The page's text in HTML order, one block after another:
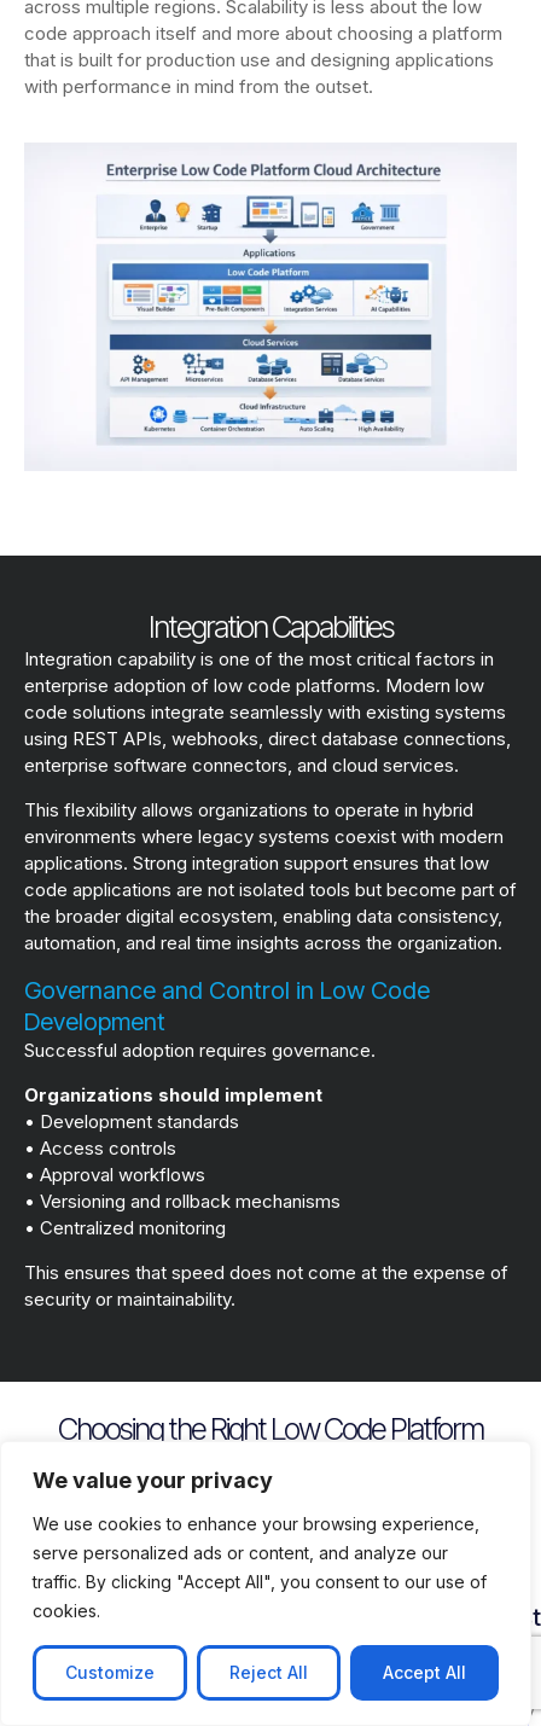
We value your privacy
We use cookies to enhance your browsing experience,
serve personalized ads or content, and analyze our
traffic. By clicking "Accept All", you consent to our use of
cookies.
Customize Reject All Accept All
across multiple regions. Scalability is less about the low
code approach itself and more about choosing a platform
that is built for production use and designing applications
with performance in mind from the outset.
Integration Capabilities
Integration capability is one of the most critical factors in
enterprise adoption of low code platforms. Modern low
code solutions integrate seamlessly with existing systems
using REST APIs, webhooks, direct database connections,
enterprise software connectors, and cloud services.
This flexibility allows organizations to operate in hybrid
environments where legacy systems coexist with modern
applications. Strong integration support ensures that low
code applications are not isolated tools but become part of
the broader digital ecosystem, enabling data consistency,
automation, and real time insights across the organization.
Governance and Control in Low Code
Development
Successful adoption requires governance.
Organizations should implement
• Development standards
• Access controls
• Approval workflows
• Versioning and rollback mechanisms
• Centralized monitoring
This ensures that speed does not come at the expense of
security or maintainability.
Choosing the Right Low Code Platform
Security
and
Compliance
Depth
Assess
how
Lock
In
Risk
Flexibility
Cloud
on
and
Availability